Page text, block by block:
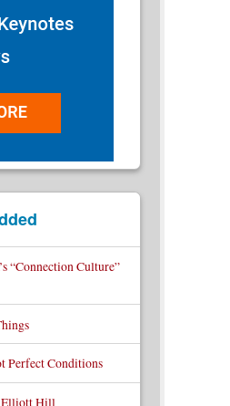
“Connection Culture”
Perfect Conditions
Elliott Hill